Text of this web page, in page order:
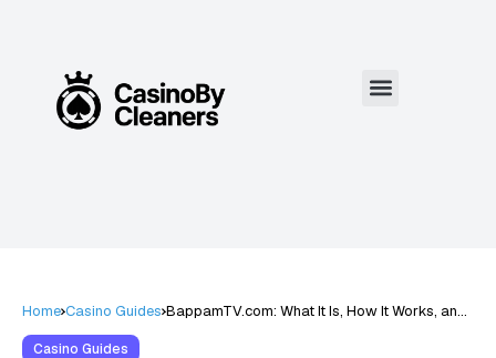
Home Casino Guides BappamTV.com: What It Is, How It Works, and
Casino Guides